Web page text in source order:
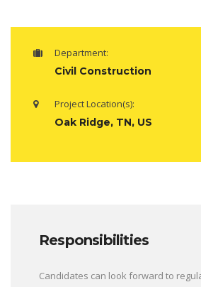
Department:
Civil Construction
Project Location(s):
Oak Ridge, TN, US
Responsibilities
Candidates can look forward to